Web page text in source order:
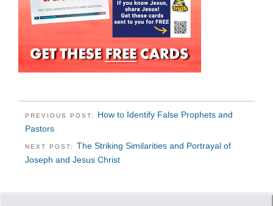
PREVIOUS POST: How to Identify False Prophets and
Pastors
NEXT POST: The Striking Similarities and Portrayal of
Joseph and Jesus Christ